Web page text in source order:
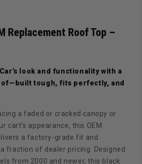
Replacement Roof Top –
look and functionality with a
tough, fits perfectly, and
a faded or cracked canopy or
cart’s appearance, this OEM
a factory-grade fit and
fraction of dealer pricing. Designed
from 2000 and newer, this black